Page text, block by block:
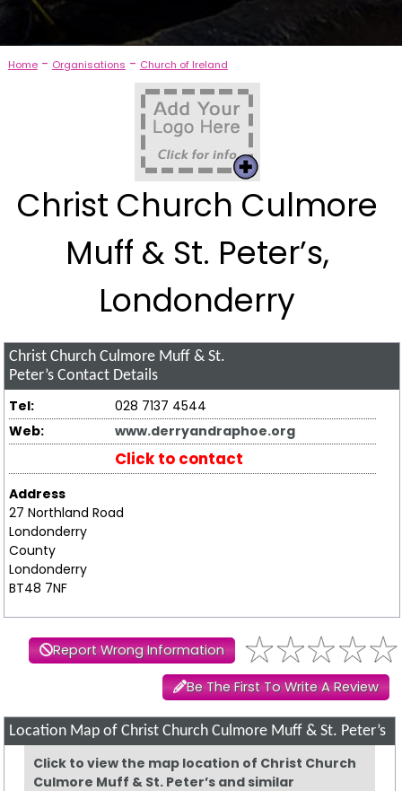
Home- Organisations - Church of Ireland
Christ Church Culmore
Muff & St. Peter’s,
Londonderry
Christ Church Culmore Muff & St.
Peter’s Contact Details
Tel:
028 7137 4544
Web:
www.derryandraphoe.org
Click to contact
Address
27 Northland Road
Londonderry
County
Londonderry
BT48 7NF
Report Wrong Information
Be The First To Write A Review
Location Map of Christ Church Culmore Muff & St. Peter’s
Click to view the map location of Christ Church
Culmore Muff & St. Peter’s and similar